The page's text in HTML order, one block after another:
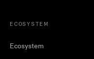
ECOSYSTEM
Ecosystem